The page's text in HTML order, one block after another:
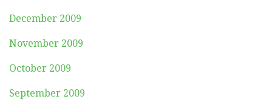
December 2009
November 2009
October 2009
September 2009